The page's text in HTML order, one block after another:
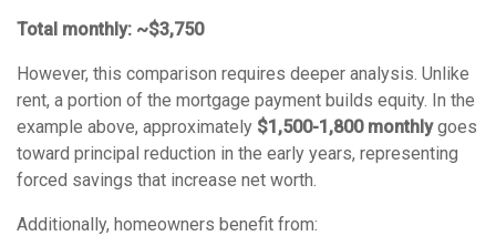
Total monthly: ~$3,750
However, this comparison requires deeper analysis. Unlike
rent, a portion of the mortgage payment builds equity. In the
example above, approximately $1,500-1,800 monthlygoes
toward principal reduction in the early years, representing
forced savings that increase net worth.
Additionally, homeowners benefit from: